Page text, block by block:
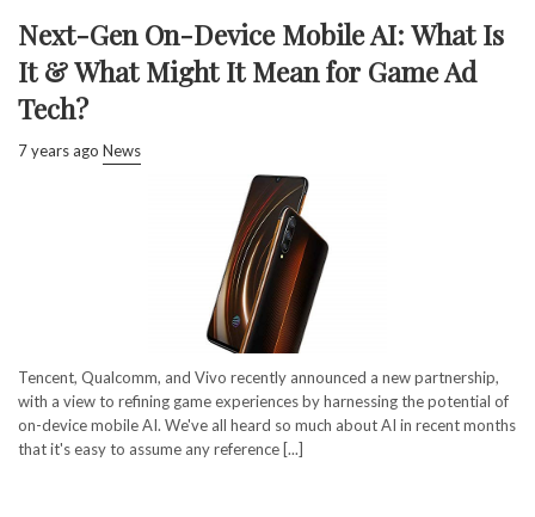
Next-Gen On-Device Mobile AI: What Is
It & What Might It Mean for Game Ad
Tech?
7 years ago News
Tencent, Qualcomm, and Vivo recently announced a new partnership,
with a view to refining game experiences by harnessing the potential of
on-device mobile AI. We've all heard so much about AI in recent months
that it's easy to assume any reference [...]